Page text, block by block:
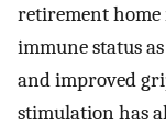
retirement home
immune status
and improved
stimulation has